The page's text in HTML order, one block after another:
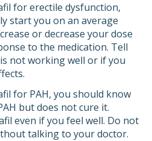
for erectile dysfunction,
start you on an average
or decrease your dose
to the medication. Tell
not working well or if you
for PAH, you should know
but does not cure it.
even if you feel well. Do not
talking to your doctor.